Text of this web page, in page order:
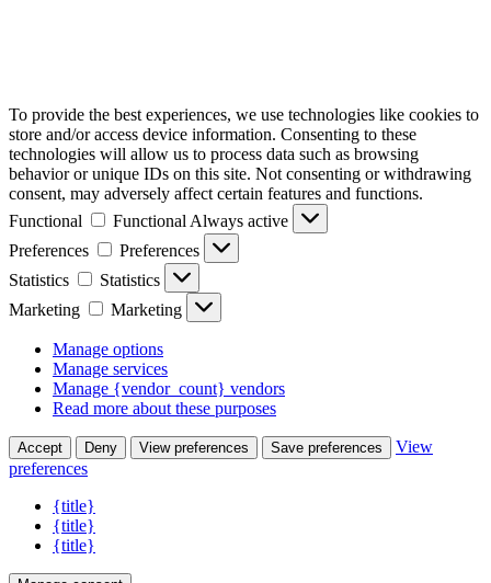
To provide the best experiences, we use technologies like cookies to
store and/or access device information. Consenting to these
technologies will allow us to process data such as browsing
behavior or unique IDs on this site. Not consenting or withdrawing
consent, may adversely affect certain features and functions.
Functional
Functional Always active
Preferences
Preferences
Statistics
Statistics
Marketing
Marketing
Manage options
Manage services
Manage {vendor_count} vendors
Read more about these purposes
Accept Deny View preferences Save preferences
View
preferences
{title}
{title}
{title}